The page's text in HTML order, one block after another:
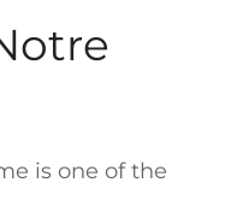
is one of the